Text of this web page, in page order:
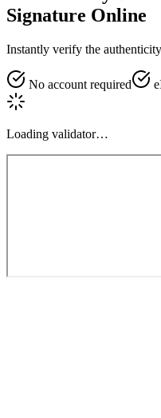
Signature Online
Instantly verify the
No account required
Loading validator…